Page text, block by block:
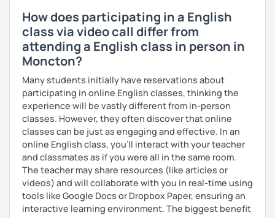
How does participating in a English
class via video call differ from
attending a English class in person in
Moncton?
Many students initially have reservations about
participating in online English classes, thinking the
experience will be vastly different from in-person
classes. However, they often discover that online
classes can be just as engaging and effective. In an
online English class, you’ll interact with your teacher
and classmates as if you were all in the same room.
The teacher may share resources (like articles or
videos) and will collaborate with you in real-time using
tools like Google Docs or Dropbox Paper, ensuring an
interactive learning environment. The biggest benefit